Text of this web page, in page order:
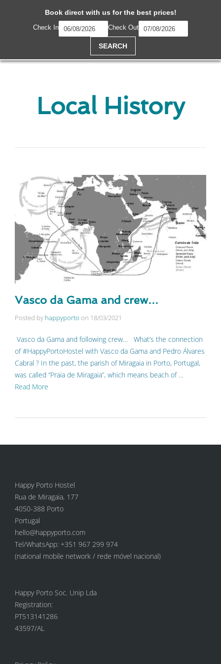
Book direct with us for the best prices!
Check In Check Out
SEARCH
Local History
Vasco da Gama and crew…
Posted by happyporto on 18/03/2021
Vasco da Gama and following crew… What’s the connection
of #HappyPortoHostel with Vasco da Gama and Pedro Álvares
Cabral ? In the past, the parish of Miragaia in Porto, Portugal,
was called “Praia de Miragaia”, which means beach of …
Read More
Happy Porto Hostel
Rua de Miragaia, 177
4050-388 Porto
Portugal
hello@happyporto.com
Tel/WhatsApp: +351 967 299 974
(national mobile network / rede móvel nacional)
Happy Porto Soc. Unip Lda
Registration:
PT513141286
43597/AL